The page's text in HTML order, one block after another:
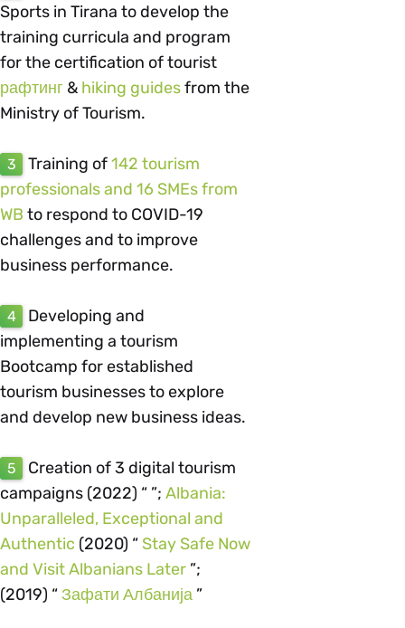
Sports in Tirana to develop the
training curricula and program
for the certification of tourist
рафтинг & hiking guidesfrom the
Ministry of Tourism.
3 Training of142 tourism
professionals and 16 SMEs from
WB to respond to COVID-19
challenges and to improve
business performance.
4
Developing and
implementing a tourism
Bootcamp for established
tourism businesses to explore
and develop new business ideas.
5
Creation of 3 digital tourism
campaigns (2022) “ ”; Albania:
Unparalleled, Exceptional and
Authentic (2020) “ Stay Safe Now
and Visit Albanians Later ”;
(2019) “Зафати Албанија ”